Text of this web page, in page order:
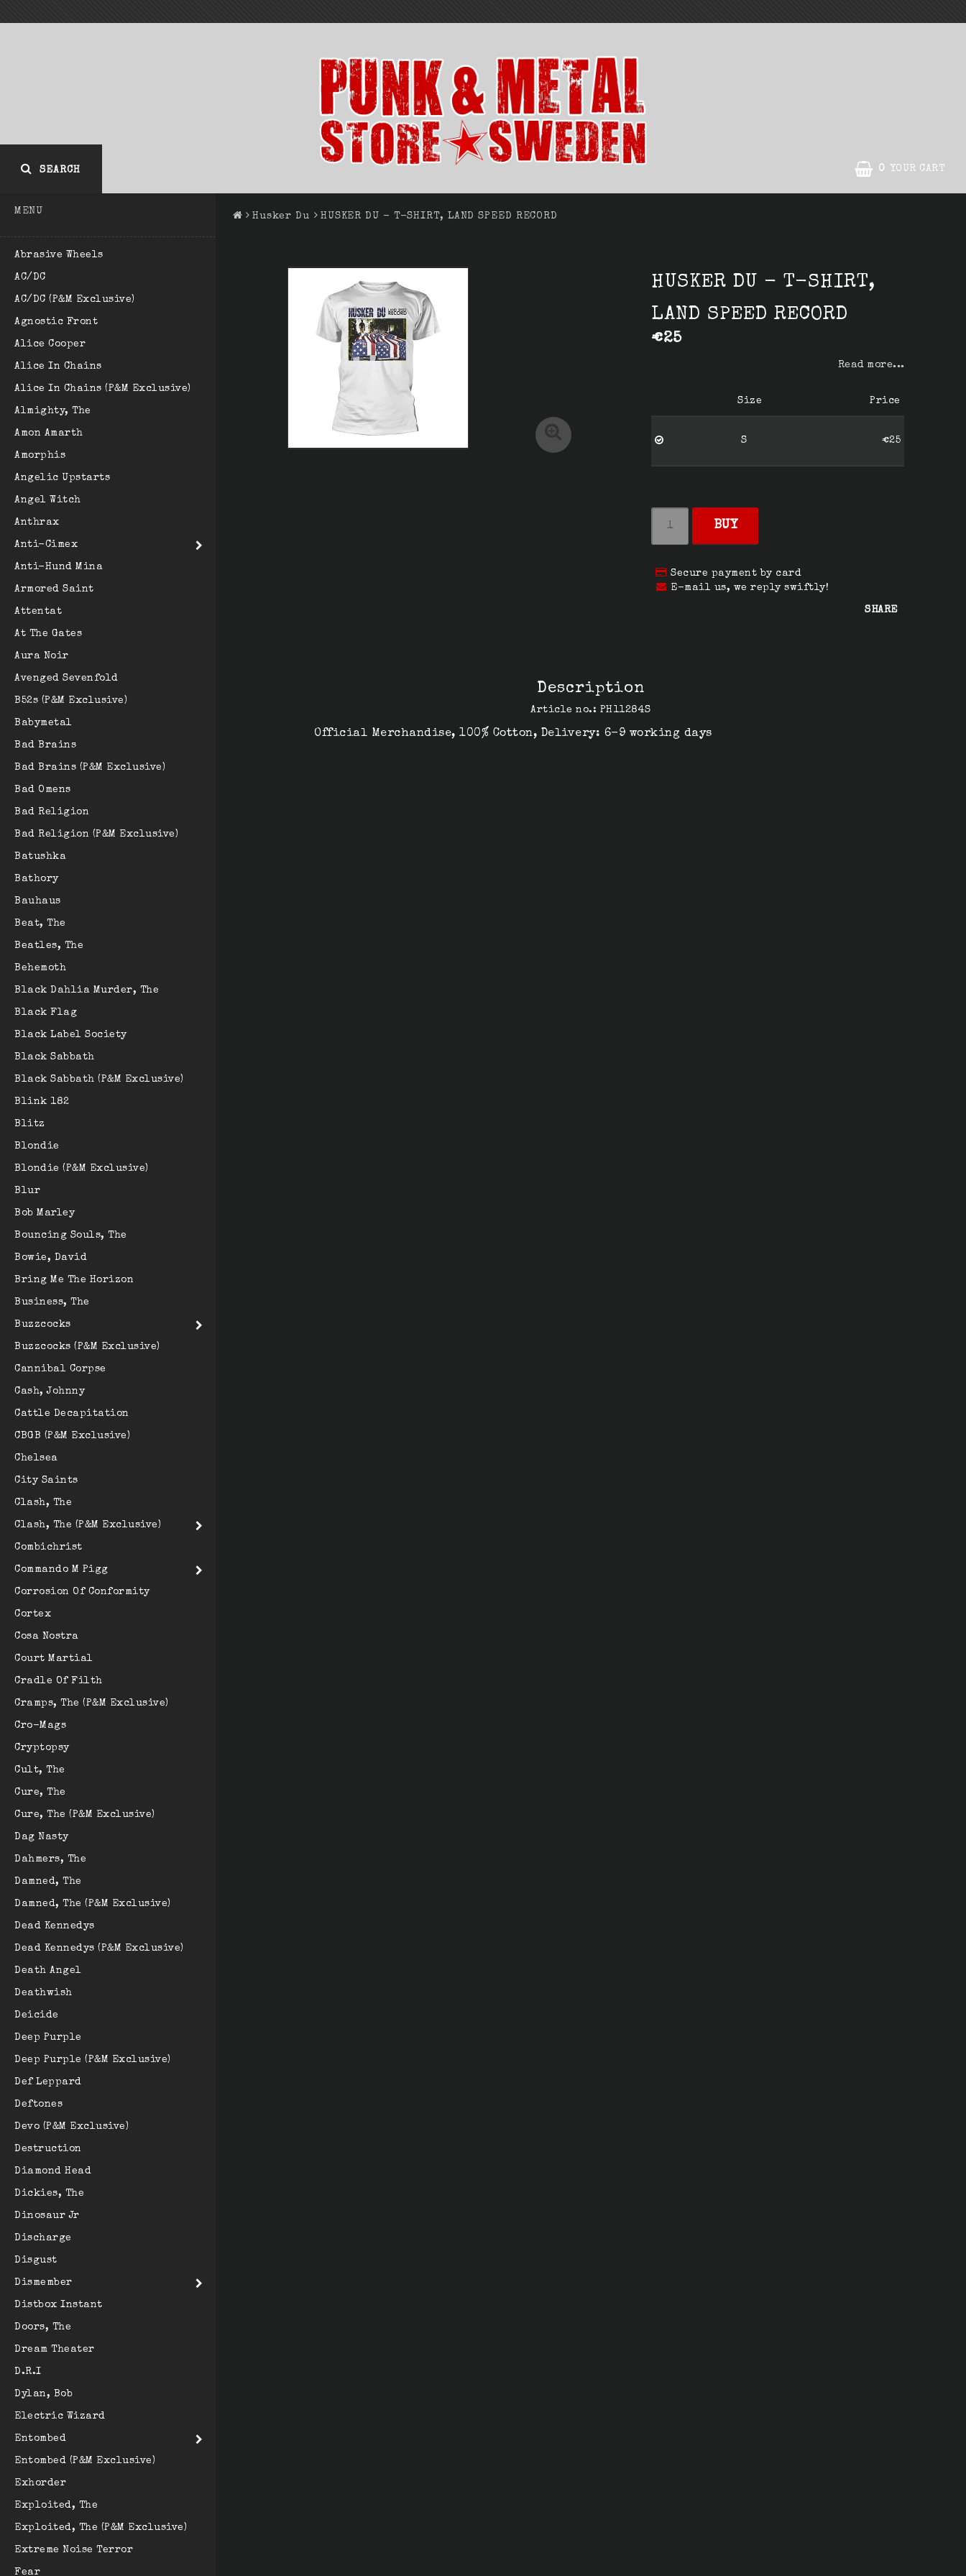
0 YOUR CART
SEARCH
MENU
Abrasive Wheels
AC/DC
AC/DC (P&M Exclusive)
Agnostic Front
Alice Cooper
Alice In Chains
Alice In Chains (P&M Exclusive)
Almighty, The
Amon Amarth
Amorphis
Angelic Upstarts
Angel Witch
Anthrax
Anti-Cimex
Anti-Hund Mina
Armored Saint
Attentat
At The Gates
Aura Noir
Avenged Sevenfold
B52s (P&M Exclusive)
Babymetal
Bad Brains
Bad Brains (P&M Exclusive)
Bad Omens
Bad Religion
Bad Religion (P&M Exclusive)
Batushka
Bathory
Bauhaus
Beat, The
Beatles, The
Behemoth
Black Dahlia Murder, The
Black Flag
Black Label Society
Black Sabbath
Black Sabbath (P&M Exclusive)
Blink 182
Blitz
Blondie
Blondie (P&M Exclusive)
Blur
Bob Marley
Bouncing Souls, The
Bowie, David
Bring Me The Horizon
Business, The
Buzzcocks
Buzzcocks (P&M Exclusive)
Cannibal Corpse
Cash, Johnny
Cattle Decapitation
CBGB (P&M Exclusive)
Chelsea
City Saints
Clash, The
Clash, The (P&M Exclusive)
Combichrist
Commando M Pigg
Corrosion Of Conformity
Cortex
Cosa Nostra
Court Martial
Cradle Of Filth
Cramps, The (P&M Exclusive)
Cro-Mags
Cryptopsy
Cult, The
Cure, The
Cure, The (P&M Exclusive)
Dag Nasty
Dahmers, The
Damned, The
Damned, The (P&M Exclusive)
Dead Kennedys
Dead Kennedys (P&M Exclusive)
Death Angel
Deathwish
Deicide
Deep Purple
Deep Purple (P&M Exclusive)
Def Leppard
Deftones
Devo (P&M Exclusive)
Destruction
Diamond Head
Dickies, The
Dinosaur Jr
Discharge
Disgust
Dismember
Distbox Instant
Doors, The
Dream Theater
D.R.I
Dylan, Bob
Electric Wizard
Entombed
Entombed (P&M Exclusive)
Exhorder
Exploited, The
Exploited, The (P&M Exclusive)
Extreme Noise Terror
Fear
Husker Du HUSKER DU - T-SHIRT, LAND SPEED RECORD
HUSKER DU - T-SHIRT,
LAND SPEED RECORD
€25
Read more...
Size Price
S €25
BUY
Secure payment by card
E-mail us, we reply swiftly!
SHARE
Description
Article no.: PH11284S
Official Merchandise, 100% Cotton, Delivery: 6-9 working days